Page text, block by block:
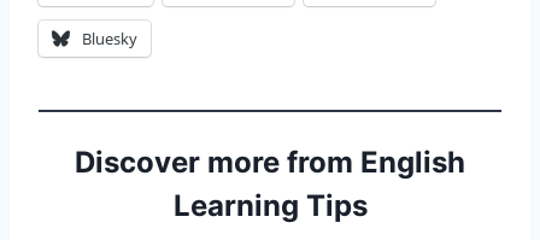
Bluesky
Discover more from English
Learning Tips